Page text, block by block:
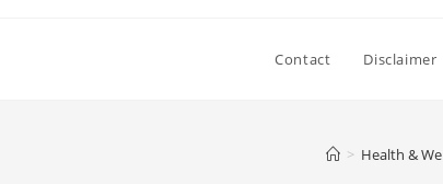
Contact Disclaimer
> Health &